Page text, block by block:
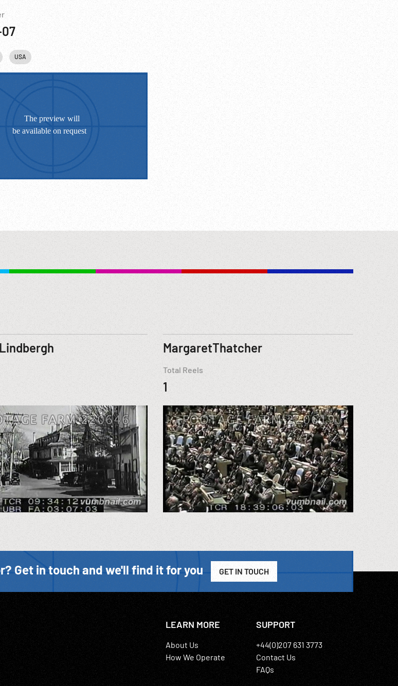
USSR
USA
MargaretThatcher
Total Reels
1
Get in touch and we'll find it for you GET IN TOUCH
LEARN MORE
About Us
How We Operate
SUPPORT
+44(0)207 631 3773
Contact Us
FAQs